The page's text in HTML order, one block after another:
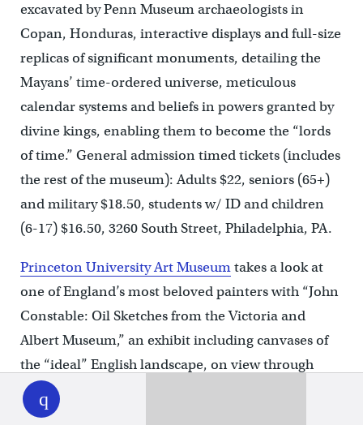
WHYY
play
excavated by Penn Museum archaeologists in
Copan, Honduras, interactive displays and full-size
replicas of significant monuments, detailing the
Mayans’ time-ordered universe, meticulous
calendar systems and beliefs in powers granted by
divine kings, enabling them to become the “lords
of time.” General admission timed tickets (includes
the rest of the museum): Adults $22, seniors (65+)
and military $18.50, students w/ ID and children
(6-17) $16.50, 3260 South Street, Philadelphia, PA.
Princeton University Art Museumtakes a look at
one of England’s most beloved painters with “John
Constable: Oil Sketches from the Victoria and
Albert Museum,” an exhibit including canvases of
the “ideal” English landscape, on view through
June 10. One of the first artists to work
or “in the open air,” pieces in the exhibit include